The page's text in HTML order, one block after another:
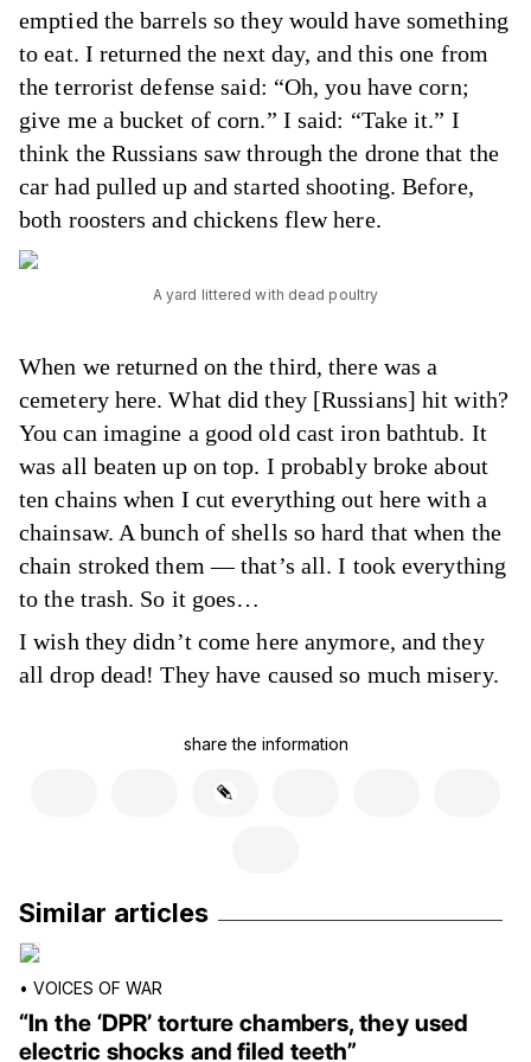
emptied the barrels so they would have something
to eat. I returned the next day, and this one from
the terrorist defense said: “Oh, you have corn;
give me a bucket of corn.” I said: “Take it.” I
think the Russians saw through the drone that the
car had pulled up and started shooting. Before,
both roosters and chickens flew here.
A yard littered with dead poultry
When we returned on the third, there was a
cemetery here. What did they [Russians] hit with?
You can imagine a good old cast iron bathtub. It
was all beaten up on top. I probably broke about
ten chains when I cut everything out here with a
chainsaw. A bunch of shells so hard that when the
chain stroked them — that’s all. I took everything
to the trash. So it goes…
I wish they didn’t come here anymore, and they
all drop dead! They have caused so much misery.
share the information
Similar articles
• VOICES OF WAR
“In the ‘DPR’ torture chambers, they used
electric shocks and filed teeth”